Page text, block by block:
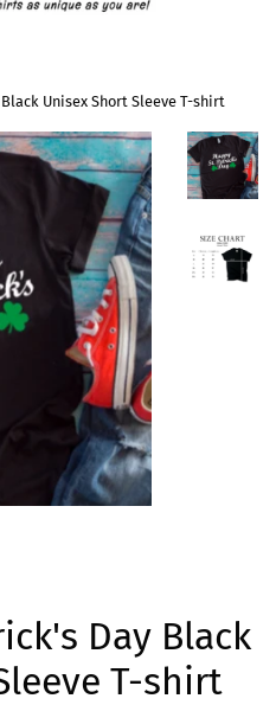
Unisex Short Sleeve T-shirt
Day Black
T-shirt